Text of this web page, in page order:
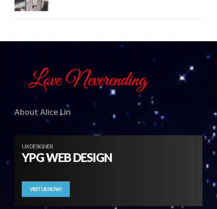
About Alice Lin
UX DESIGNER
YPG WEB DESIGN
VISIT US NOW!